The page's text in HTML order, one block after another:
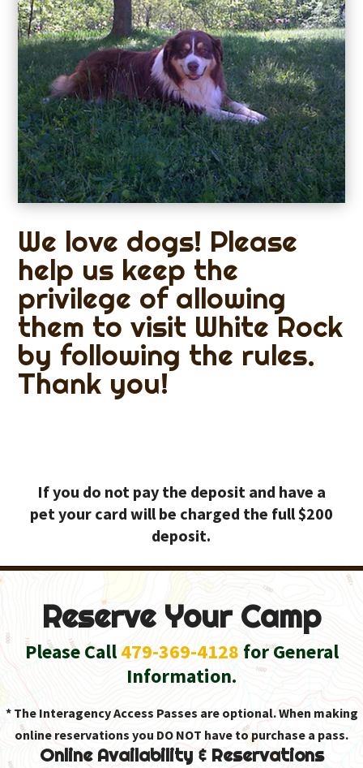
We love dogs! Please
help us keep the
privilege of allowing
them to visit White Rock
by following the rules.
Thank you!
If you do not pay the deposit and have a
pet your card will be charged the full $200
deposit.
Reserve Your Camp
Please Call479-369-4128for General
Information.
* The Interagency Access Passes are optional. When making
online reservations you DO NOT have to purchase a pass.
Online Availability & Reservations